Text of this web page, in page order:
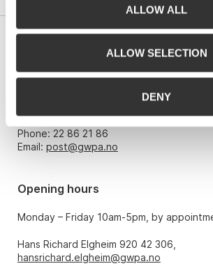
ALLOW ALL
ALLOW SELECTION
DENY
Grev Wedels Plass Auksjoner AS, Norway
Phone: 22 86 21 86
Email: post@gwpa.no
Opening hours
Monday – Friday 10am-5pm, by
Hans Richard Elgheim 920 42 306,
hansrichard.elgheim@gwpa.no